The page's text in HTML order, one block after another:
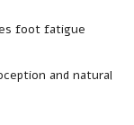
foot fatigue
and natural